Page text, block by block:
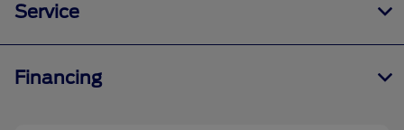
Service
Financing